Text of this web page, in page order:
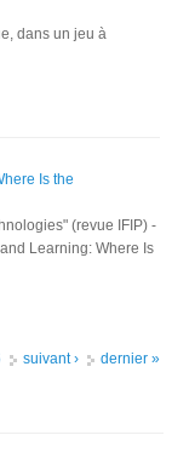
dans un jeu à
Is the
(revue IFIP) -
Learning: Where Is
suivant › dernier »